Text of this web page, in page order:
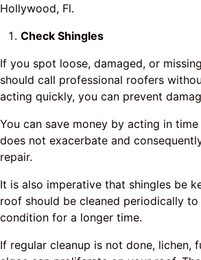
Hollywood, Fl.
Check Shingles
If you spot loose, damaged, or
should call professional roofers
acting quickly, you can prevent
You can save money by acting in
does not exacerbate and
repair.
It is also imperative that shingles be
roof should be cleaned periodically
condition for a longer time.
If regular cleanup is not done, lichen,